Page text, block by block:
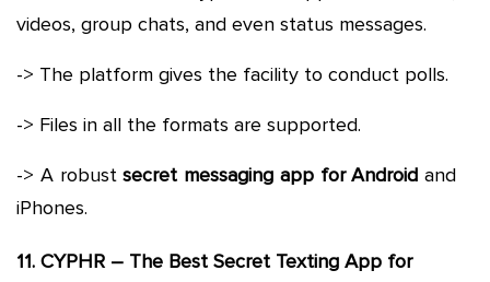
videos, group chats, and even status messages.
-> The platform gives the facility to conduct polls.
-> Files in all the formats are supported.
-> A robustsecret messaging app for Android and
iPhones.
11. CYPHR – The Best Secret Texting App for